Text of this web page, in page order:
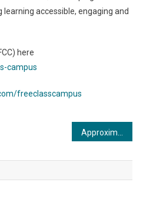
accessible, engaging and
here
campus
freeclasscampus